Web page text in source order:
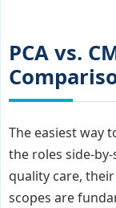
PCA vs.
The easiest way
the roles side-
quality care,
scopes are